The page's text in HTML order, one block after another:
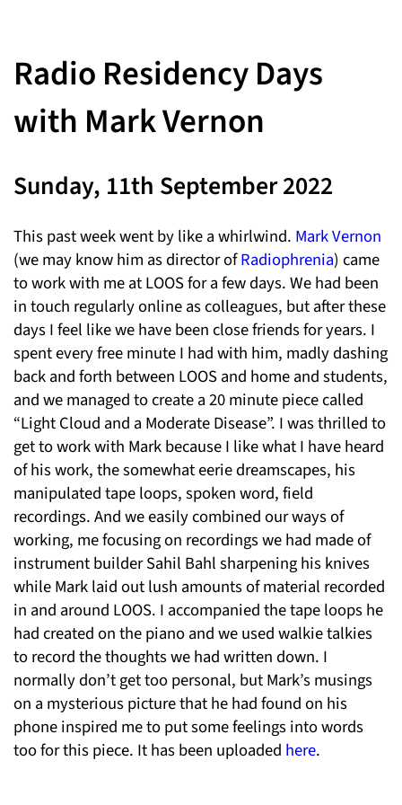
Radio Residency Days
with Mark Vernon
Sunday, 11th September 2022
This past week went by like a whirlwind. Mark Vernon
(we may know him as director ofRadiophrenia) came
to work with me at LOOS for a few days. We had been
in touch regularly online as colleagues, but after these
days I feel like we have been close friends for years. I
spent every free minute I had with him, madly dashing
back and forth between LOOS and home and students,
and we managed to create a 20 minute piece called
“Light Cloud and a Moderate Disease”. I was thrilled to
get to work with Mark because I like what I have heard
of his work, the somewhat eerie dreamscapes, his
manipulated tape loops, spoken word, field
recordings. And we easily combined our ways of
working, me focusing on recordings we had made of
instrument builder Sahil Bahl sharpening his knives
while Mark laid out lush amounts of material recorded
in and around LOOS. I accompanied the tape loops he
had created on the piano and we used walkie talkies
to record the thoughts we had written down. I
normally don’t get too personal, but Mark’s musings
on a mysterious picture that he had found on his
phone inspired me to put some feelings into words
too for this piece. It has been uploaded here.